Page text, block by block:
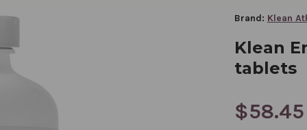
Brand: Klean
Klean
tablets
$58.45